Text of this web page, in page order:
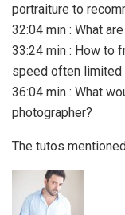
portraiture to
32:04 min : What
33:24 min : How to
speed often
36:04 min : What
photographer?
The tutos